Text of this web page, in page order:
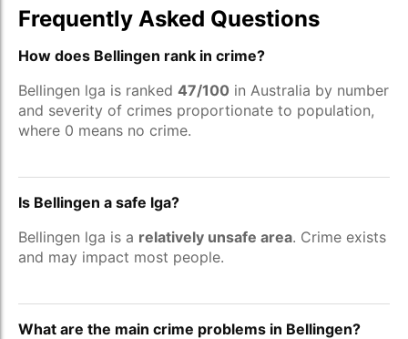
Frequently Asked Questions
How does Bellingen rank in crime?
Bellingen lga is ranked 47/100 in Australia by number
and severity of crimes proportionate to population,
where 0 means no crime.
Is Bellingen a safe lga?
Bellingen lga is a relatively unsafe area. Crime exists
and may impact most people.
What are the main crime problems in Bellingen?